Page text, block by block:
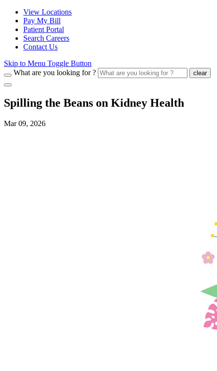
View Locations
Pay My Bill
Patient Portal
Search Careers
Contact Us
Skip to Menu Toggle Button
What are you looking for ?
clear
Spilling the Beans on Kidney Health
Mar 09, 2026